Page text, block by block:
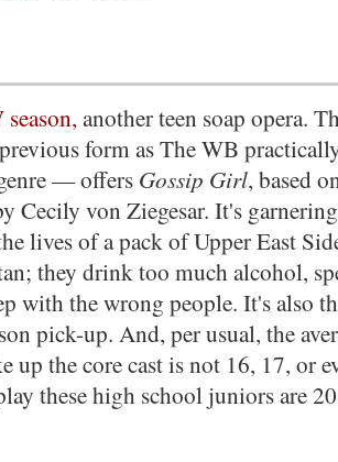
another teen soap opera.
form as The WB
— offers Gossip Girl, based
Cecily von Ziegesar. It's
lives of a pack of Upper East
they drink too much alcohol,
with the wrong people. It's also
pick-up. And, per usual, the
up the core cast is not 16, 17, or
these high school juniors are